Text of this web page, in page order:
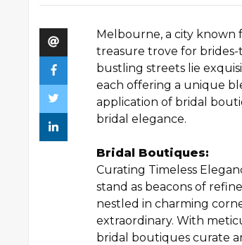
Melbourne, a city known
treasure trove for
bustling streets lie
each offering a unique
application of bridal
bridal elegance.
Bridal Boutiques:
Curating Timeless
stand as beacons of
nestled in charming
extraordinary. With
bridal boutiques curate